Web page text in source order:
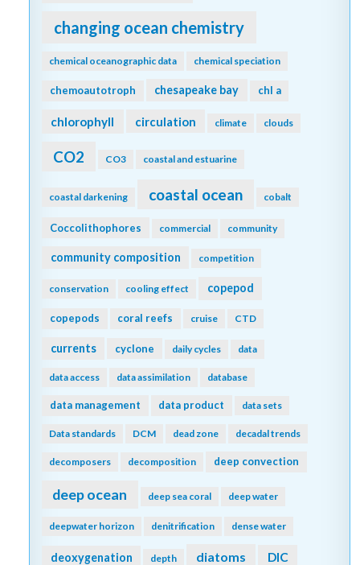
changing ocean chemistry
chemical oceanographic data chemical speciation
chemoautotroph chesapeake bay chl a
chlorophyll circulation climate clouds
CO2 CO3 coastal and estuarine
coastal darkening coastal ocean cobalt
Coccolithophores commercial community
community composition competition
conservation cooling effect copepod
copepods coral reefs cruise CTD
currents cyclone daily cycles data
data access data assimilation database
data management data product data sets
Data standards DCM dead zone decadal trends
decomposers decomposition deep convection
deep ocean deep sea coral deep water
deepwater horizon denitrification dense water
deoxygenation depth diatoms DIC